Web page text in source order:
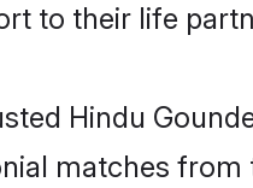
to their life
Hindu
matches